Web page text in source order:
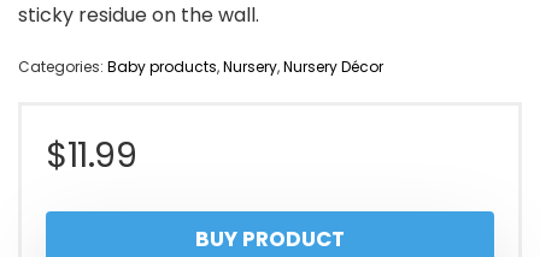
sticky residue on the wall.
Categories: Baby products,Nursery,Nursery Décor
$11.99
BUY PRODUCT